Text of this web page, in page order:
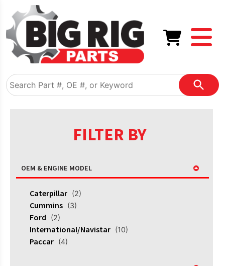
FILTER BY
OEM & ENGINE MODEL
Caterpillar (2)
Cummins (3)
Ford (2)
International/Navistar (10)
Paccar (4)